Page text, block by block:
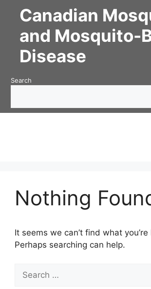
content
Canadian
and Mosquito-
Disease
Search
Nothing
It seems we can’t find what
Perhaps searching can help.
for: